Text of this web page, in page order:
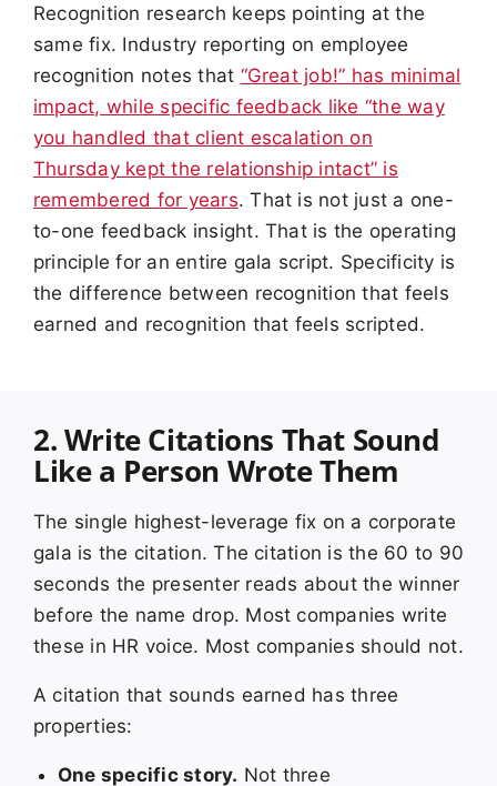
Recognition research keeps pointing at the
same fix. Industry reporting on employee
recognition notes that “Great job!” has minimal
impact, while specific feedback like “the way
you handled that client escalation on
Thursday kept the relationship intact” is
remembered for years. That is not just a one-
to-one feedback insight. That is the operating
principle for an entire gala script. Specificity is
the difference between recognition that feels
earned and recognition that feels scripted.
2. Write Citations That Sound
Like a Person Wrote Them
The single highest-leverage fix on a corporate
gala is the citation. The citation is the 60 to 90
seconds the presenter reads about the winner
before the name drop. Most companies write
these in HR voice. Most companies should not.
A citation that sounds earned has three
properties:
One specific story. Not three